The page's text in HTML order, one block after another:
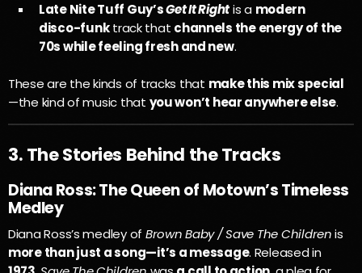
Late Nite Tuff Guy’sGet It Rightis a modern
disco-funktrack that channels the energy of the
70s while feeling fresh and new.
These are the kinds of tracks that make this mix special
—the kind of music that you won’t hear anywhere else.
3. The Stories Behind the Tracks
Diana Ross: The Queen of Motown’s Timeless
Medley
Diana Ross’s medley of Brown Baby / Save The Childrenis
more than just a song—it’s a message. Released in